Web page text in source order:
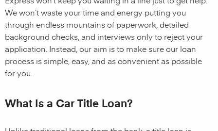
We won’t waste your time and energy putting you
through endless mountains of paperwork, detailed
background checks, and interviews only to reject your
application. Instead, our aim is to make sure our loan
process is simple, easy, and as convenient as possible
for you.
What Is a Car Title Loan?